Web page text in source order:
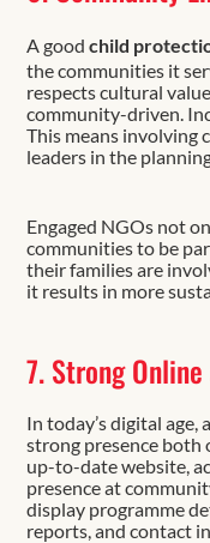
A goodchild
the communities it
respects cultural
community-driven.
This means involving
leaders in the
Engaged NGOs not
communities to be
their families are
it results in more
7. Strong
In today’s digital
strong presence both
up-to-date website,
presence at
display programme
reports, and contact